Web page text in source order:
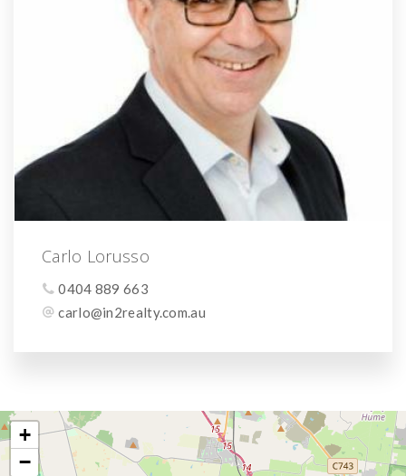
Carlo Lorusso
0404 889 663
carlo@in2realty.com.au
+
−